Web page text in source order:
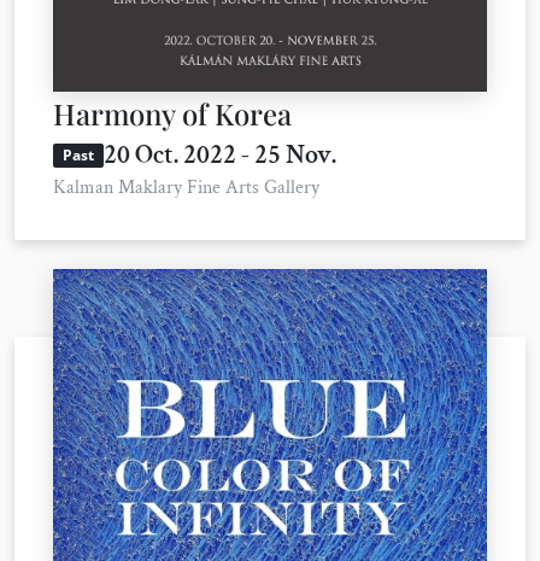
Harmony of Korea
Past 20 Oct. 2022 - 25 Nov.
Kalman Maklary Fine Arts Gallery